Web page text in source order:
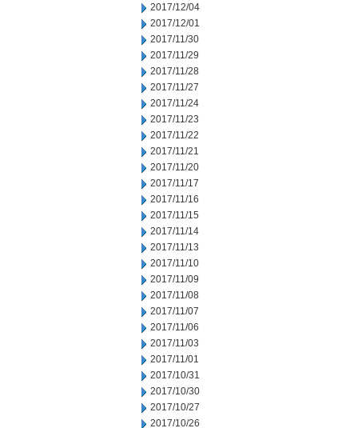
2017/12/04
2017/12/01
2017/11/30
2017/11/29
2017/11/28
2017/11/27
2017/11/24
2017/11/23
2017/11/22
2017/11/21
2017/11/20
2017/11/17
2017/11/16
2017/11/15
2017/11/14
2017/11/13
2017/11/10
2017/11/09
2017/11/08
2017/11/07
2017/11/06
2017/11/03
2017/11/01
2017/10/31
2017/10/30
2017/10/27
2017/10/26